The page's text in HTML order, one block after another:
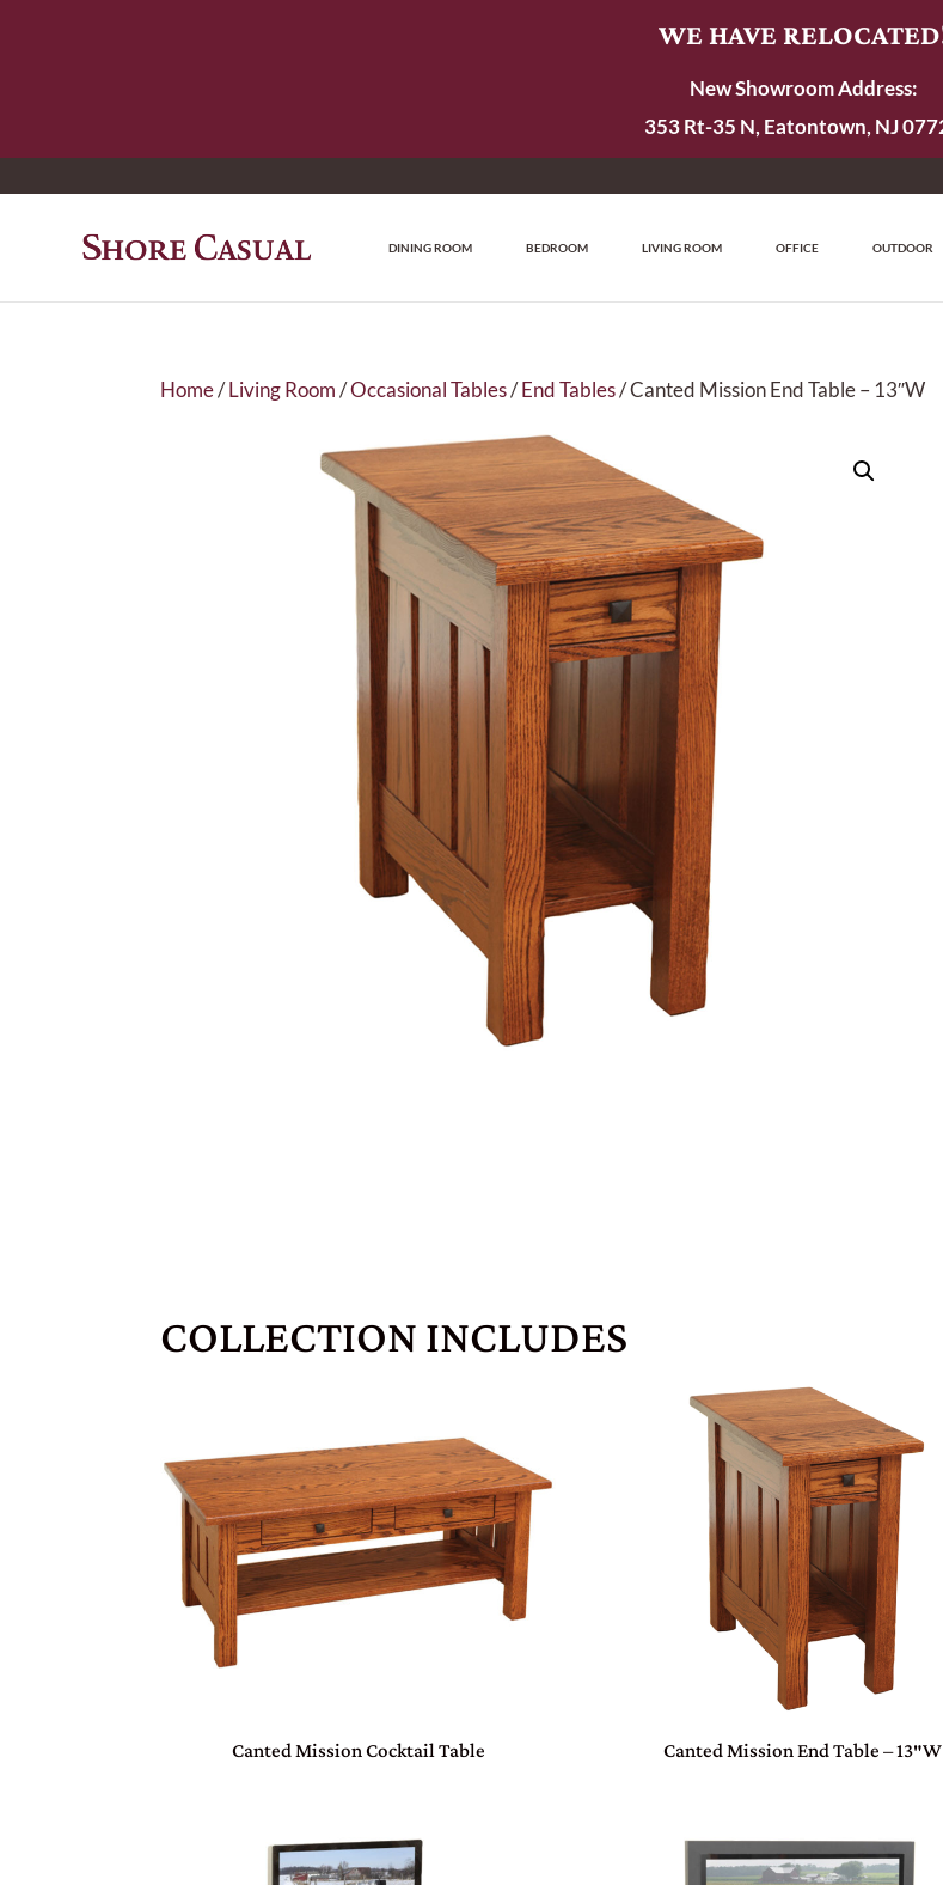
WE HAVE
New Showroom Address:
353 Rt-35 N, Eatontown, NJ
DINING ROOM BEDROOM LIVING ROOM OFFICE OUTDOOR
Home/Living Room/Occasional Tables/End Tables/ Canted Mission End Table – 13″W
COLLECTION INCLUDES
Canted Mission Cocktail Table Canted Mission End Table – 13″W